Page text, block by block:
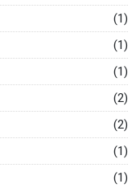
(1)
(1)
(1)
(2)
(2)
(1)
(1)